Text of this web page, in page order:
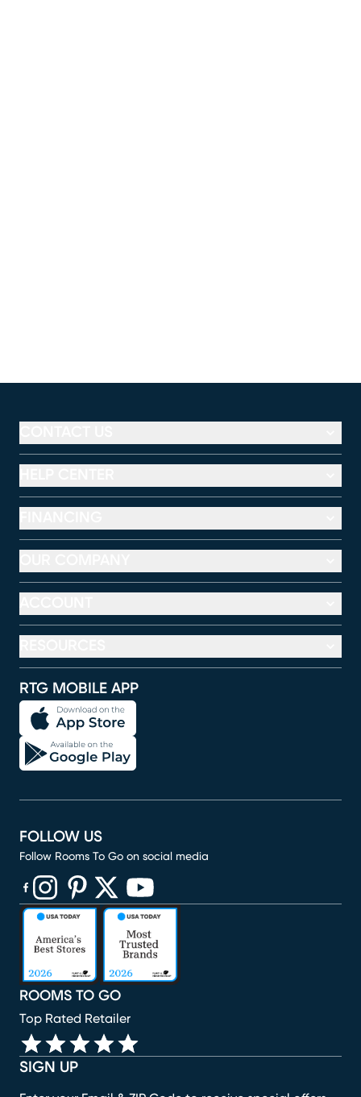
RTG MOBILE APP
SIGN UP
ROOMS TO GO
Top Rated Retailer
FOLLOW US
Follow Rooms To Go on social media
(opens in new window)
(opens in new window)
(opens in new window)
(opens in new window)
(opens in new window)